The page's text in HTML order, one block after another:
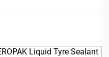
Liquid Tyre Sealant